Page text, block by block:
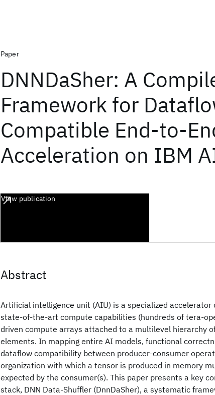
Paper
DNNDaSher: A
Framework for
Compatible End-to-
Acceleration on IBM
View publication
Abstract
Artificial intelligence unit (AIU) is a specialized accelerator
state-of-the-art compute capabilities (hundreds of tera-
driven compute arrays attached to a multilevel hierarchy
elements. In mapping entire AI models, functional
dataflow compatibility between producer-consumer
organization with which a tensor is produced in memory
expected by the consumer(s). This paper presents a key
stack, DNN Data-Shuffler (DnnDaSher), a systematic